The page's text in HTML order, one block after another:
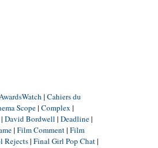
| Cahiers du
Scope| Complex |
| David Bordwell | Deadline|
| Film Comment| Film
Rejects| Final Girl Pop Chat|